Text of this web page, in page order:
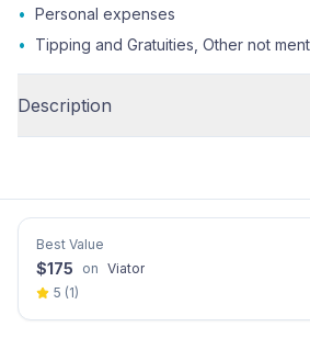
• Personal expenses
•
Tipping and Gratuities, Other not
Description
Best Value
$175 on Viator
5 (1)